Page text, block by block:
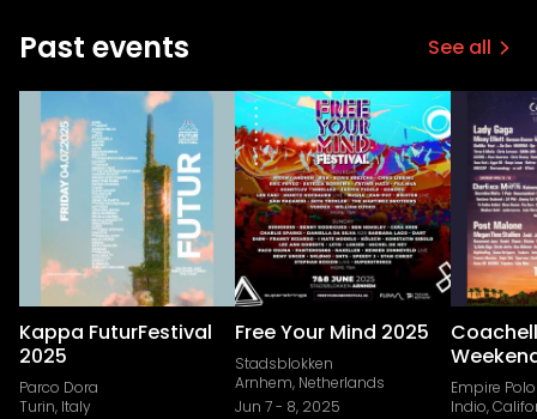
Past events See all
Kappa FuturFestival
2025
Parco Dora
Turin, Italy
Free Your Mind 2025
Stadsblokken
Arnhem, Netherlands
Jun 7- 8, 2025
Empire
Indio,